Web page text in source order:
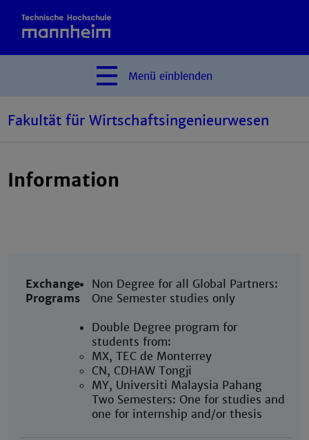
Menü einblenden
Fakultät für Wirtschaftsingenieurwesen
Information
Exchange
Programs
Non Degree for all Global Partners:
One Semester studies only
Double Degree program for
students from:
MX, TEC de Monterrey
CN, CDHAW Tongji
MY, Universiti Malaysia Pahang
Two Semesters: One for studies and
one for internship and/or thesis